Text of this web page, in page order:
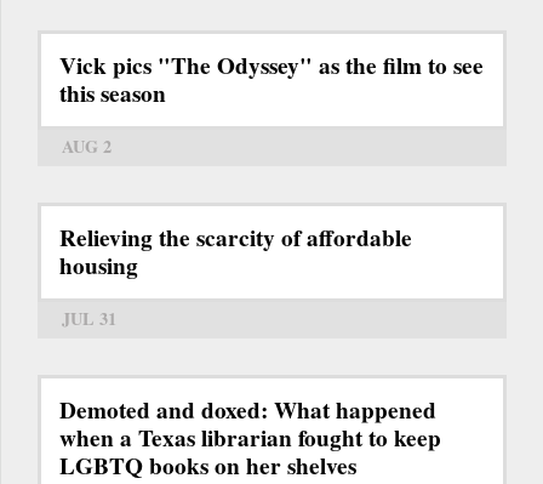
Vick pics "The Odyssey" as the film to see
this season
AUG 2
Relieving the scarcity of affordable
housing
JUL 31
Demoted and doxed: What happened
when a Texas librarian fought to keep
LGBTQ books on her shelves